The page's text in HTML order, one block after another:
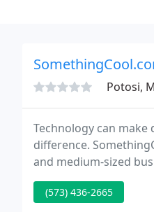
Potosi,
Technology can
difference.
and medium-sized
(573) 436-2665